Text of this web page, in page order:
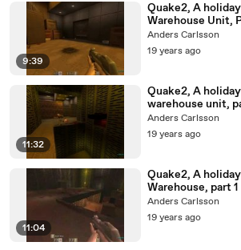
9:39
Quake2, A
Warehouse Unit,
Anders Carlsson
19 years ago
11:32
Quake2, A
warehouse unit,
Anders Carlsson
19 years ago
11:04
Quake2, A
Warehouse, part 1
Anders Carlsson
19 years ago